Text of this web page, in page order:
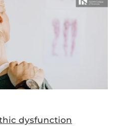
dysfunction